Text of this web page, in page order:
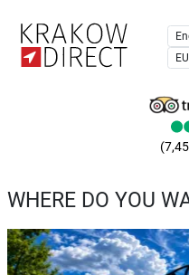
WHERE DO YOU